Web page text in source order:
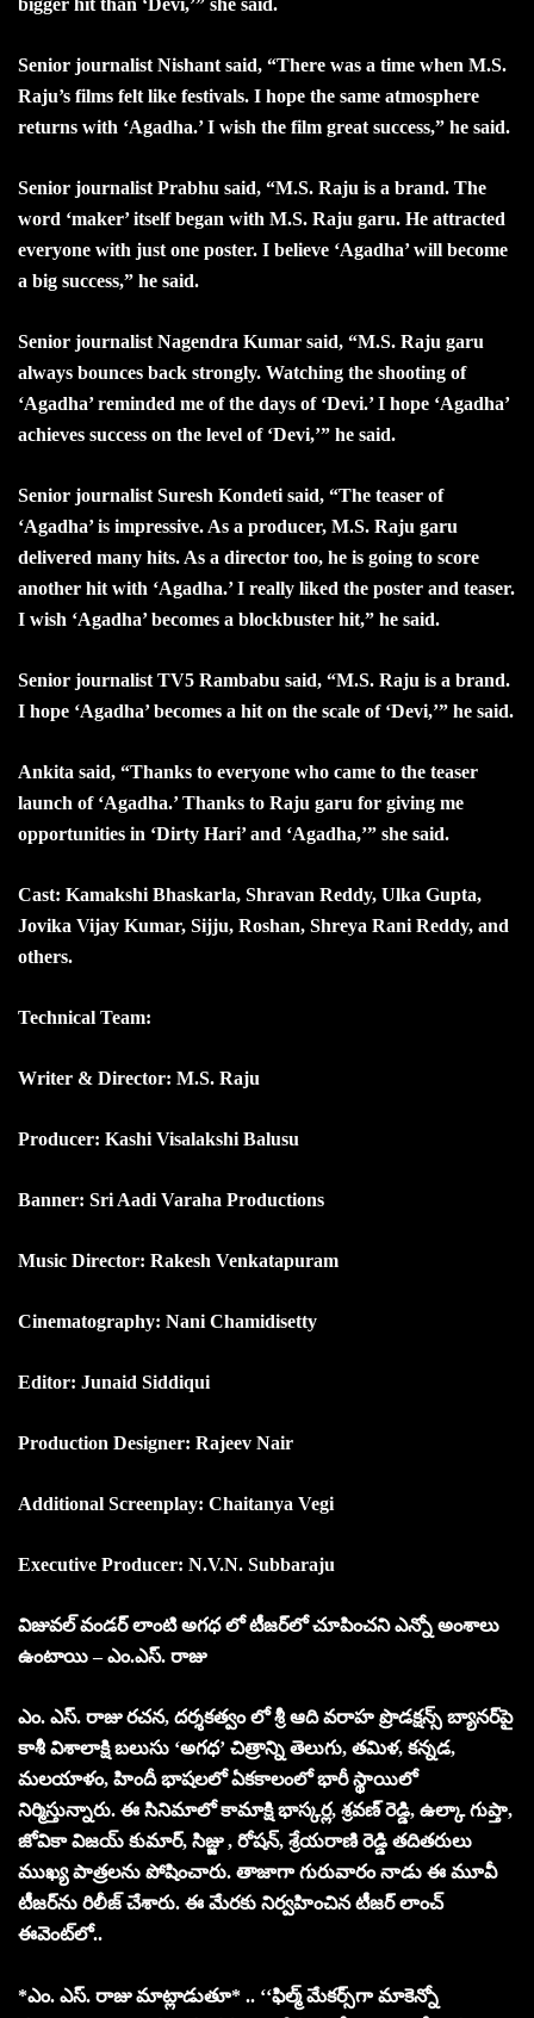
bigger hit than ‘Devi,’” she said.
Senior journalist Nishant said, “There was a time when M.S.
Raju’s films felt like festivals. I hope the same atmosphere
returns with ‘Agadha.’ I wish the film great success,” he said.
Senior journalist Prabhu said, “M.S. Raju is a brand. The
word ‘maker’ itself began with M.S. Raju garu. He attracted
everyone with just one poster. I believe ‘Agadha’ will become
a big success,” he said.
Senior journalist Nagendra Kumar said, “M.S. Raju garu
always bounces back strongly. Watching the shooting of
‘Agadha’ reminded me of the days of ‘Devi.’ I hope ‘Agadha’
achieves success on the level of ‘Devi,’” he said.
Senior journalist Suresh Kondeti said, “The teaser of
‘Agadha’ is impressive. As a producer, M.S. Raju garu
delivered many hits. As a director too, he is going to score
another hit with ‘Agadha.’ I really liked the poster and teaser.
I wish ‘Agadha’ becomes a blockbuster hit,” he said.
Senior journalist TV5 Rambabu said, “M.S. Raju is a brand.
I hope ‘Agadha’ becomes a hit on the scale of ‘Devi,’” he said.
Ankita said, “Thanks to everyone who came to the teaser
launch of ‘Agadha.’ Thanks to Raju garu for giving me
opportunities in ‘Dirty Hari’ and ‘Agadha,’” she said.
Cast: Kamakshi Bhaskarla, Shravan Reddy, Ulka Gupta,
Jovika Vijay Kumar, Sijju, Roshan, Shreya Rani Reddy, and
others.
Technical Team:
Writer & Director: M.S. Raju
Producer: Kashi Visalakshi Balusu
Banner: Sri Aadi Varaha Productions
Music Director: Rakesh Venkatapuram
Cinematography: Nani Chamidisetty
Editor: Junaid Siddiqui
Production Designer: Rajeev Nair
Additional Screenplay: Chaitanya Vegi
Executive Producer: N.V.N. Subbaraju
విజువల్ వండర్‌ లాంటి అగధ లో టీజర్‌లో చూపించని ఎన్నో అంశాలు
ఉంటాయి –ఎం.ఎస్. రాజు
ఎం. ఎస్. రాజు రచన, దర్శకత్వం లో శ్రీ ఆది వరాహ ప్రొడక్షన్స్ బ్యానర్‌పై
కాశీ విశాలాక్షి బలుసు ‘అగధ’ చిత్రాన్ని తెలుగు, తమిళ, కన్నడ,
మలయాళం, హిందీ భాషలలో ఏకకాలంలో భారీ స్థాయిలో
నిర్మిస్తున్నారు. ఈ సినిమాలో కామాక్షి భాస్కర్ల, శ్రవణ్ రెడ్డి, ఉల్కా గుప్తా,
జోవికా విజయ్ కుమార్, సిజ్జు , రోషన్, శ్రేయరాణి రెడ్డి తదితరులు
ముఖ్య పాత్రలను పోషించారు. తాజాగా గురువారం నాడు ఈ మూవీ
టీజర్‌ను రిలీజ్ చేశారు. ఈ మేరకు నిర్వహించిన టీజర్ లాంచ్
ఈవెంట్‌లో..
*ఎం. ఎస్. రాజు మాట్లాడుతూ* .. ‘‘ఫిల్మ్ మేకర్స్‌గా మాకెన్నో